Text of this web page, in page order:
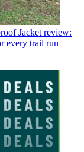
Jacket review:
every trail run